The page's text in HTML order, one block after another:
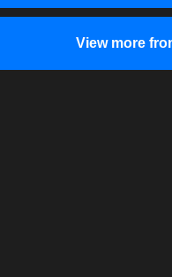
View more